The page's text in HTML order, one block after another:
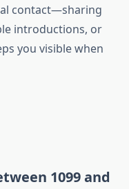
contact—sharing
introductions, or
you visible when
1099 and